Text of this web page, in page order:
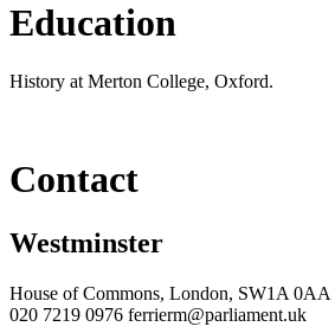
Education
History at Merton College, Oxford.
Contact
Westminster
House of Commons, London, SW1A 0AA
020 7219 0976 ferrierm@parliament.uk